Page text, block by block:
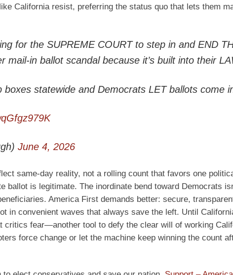
California resist, preferring the status quo that lets them
for the SUPREME COURT to step in and END
mail-in ballot scandal because it’s built into their
boxes statewide and Democrats LET ballots come
June 4, 2026
same-day reality, not a rolling count that favors one
ballot is legitimate. The inordinate bend toward Democrats
America First demands better: secure,
in convenient waves that always save the left. Until
critics fear—another tool to defy the clear will of working
force change or let the machine keep winning the count